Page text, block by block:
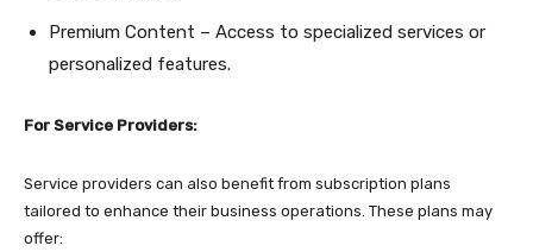
Premium Content – Access to specialized services or
personalized features.
For Service Providers:
Service providers can also benefit from subscription plans
tailored to enhance their business operations. These plans may
offer: